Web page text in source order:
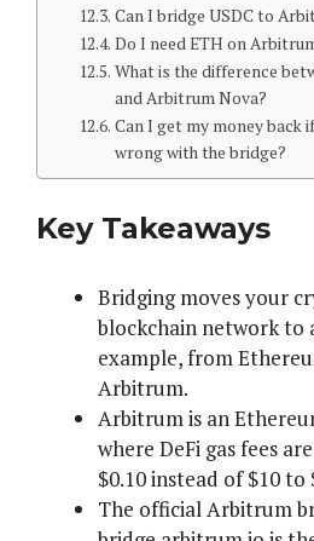
Can I bridge USDC to
Do I need ETH on
What is the difference
and Arbitrum Nova?
Can I get my money back
wrong with the bridge?
Key Takeaways
Bridging moves your
blockchain network
example, from
Arbitrum.
Arbitrum is an
where DeFi gas fees
$0.10 instead of $10
The official Arbitrum